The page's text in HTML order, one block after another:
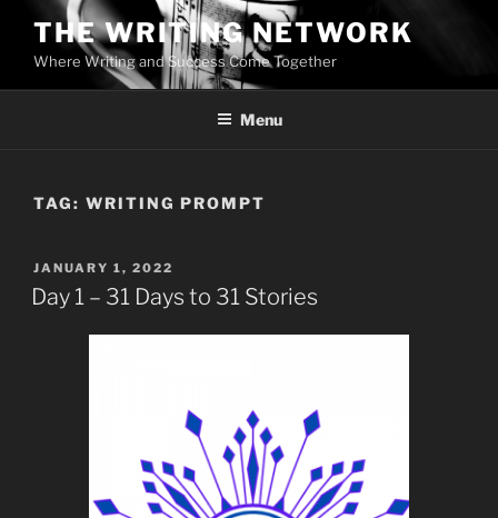
content
THE WRITING NETWORK
Where Writing and Success Come Together
Menu
TAG: WRITING PROMPT
POSTED
ON
JANUARY 1, 2022
Day 1 – 31 Days to 31 Stories